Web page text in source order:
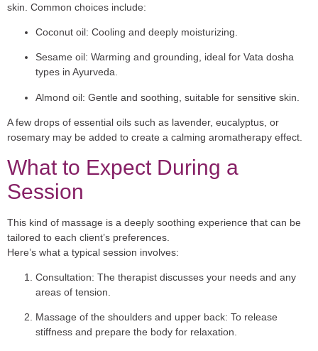
skin. Common choices include:
Coconut oil: Cooling and deeply moisturizing.
Sesame oil: Warming and grounding, ideal for Vata dosha
types in Ayurveda.
Almond oil: Gentle and soothing, suitable for sensitive skin.
A few drops of essential oils such as lavender, eucalyptus, or
rosemary may be added to create a calming aromatherapy effect.
What to Expect During a
Session
This kind of massage is a deeply soothing experience that can be
tailored to each client’s preferences.
Here’s what a typical session involves:
Consultation: The therapist discusses your needs and any
areas of tension.
Massage of the shoulders and upper back: To release
stiffness and prepare the body for relaxation.